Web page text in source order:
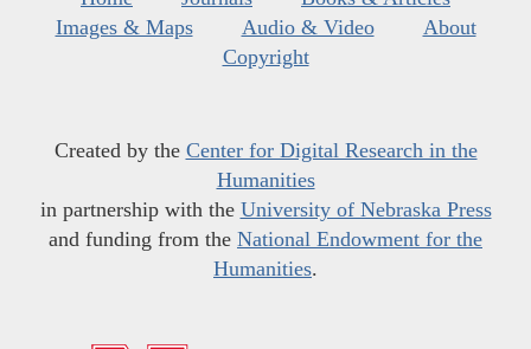
Images & Maps
Audio & Video
About
Copyright
Created by the Center for Digital Research in the
Humanities
in partnership with the University of Nebraska Press
and funding from the National Endowment for the
Humanities.